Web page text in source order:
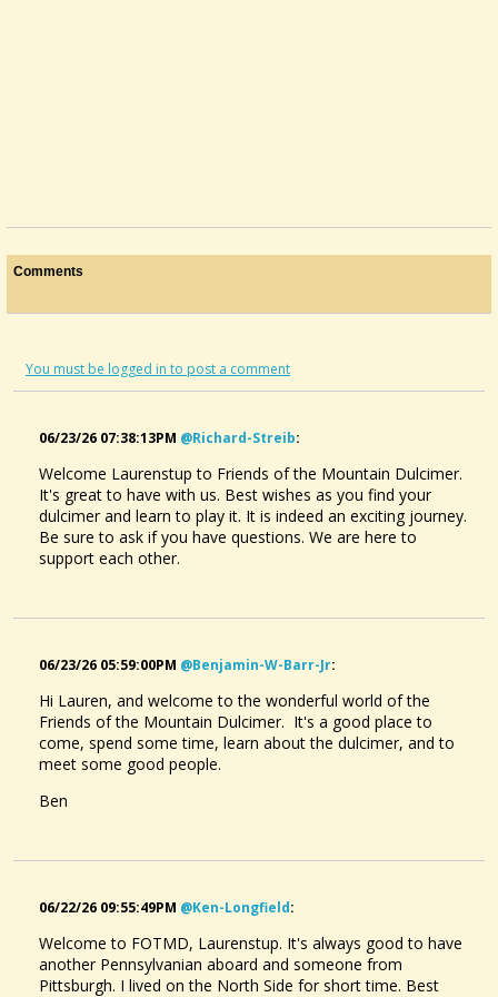
Comments
You must be logged in to post a comment
06/23/26 07:38:13PM @richard-Streib:
Welcome Laurenstup to Friends of the Mountain Dulcimer.
It's great to have with us. Best wishes as you find your
dulcimer and learn to play it. It is indeed an exciting journey.
Be sure to ask if you have questions. We are here to
support each other.
06/23/26 05:59:00PM @benjamin-W-Barr-Jr:
Hi Lauren, and welcome to the wonderful world of the
Friends of the Mountain Dulcimer. It's a good place to
come, spend some time, learn about the dulcimer, and to
meet some good people.
Ben
06/22/26 09:55:49PM @ken-Longfield:
Welcome to FOTMD, Laurenstup. It's always good to have
another Pennsylvanian aboard and someone from
Pittsburgh. I lived on the North Side for short time. Best